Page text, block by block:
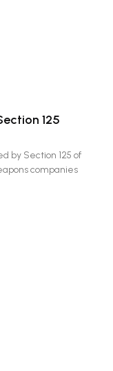
125
by Section 125 of
companies